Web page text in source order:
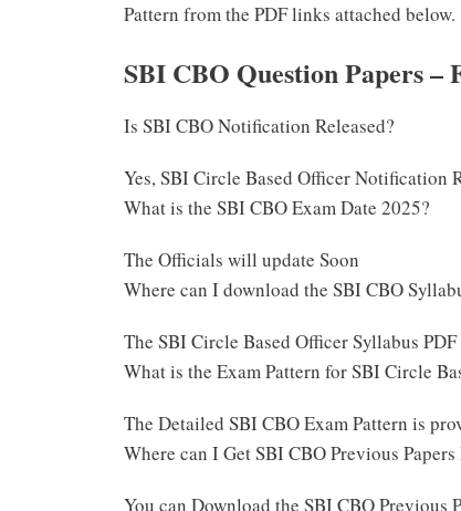
Pattern from the PDF links attached below.
SBI CBO Question Papers –
Is SBI CBO Notification Released?
Yes, SBI Circle Based Officer Notification
What is the SBI CBO Exam Date 2025?
The Officials will update Soon
Where can I download the SBI CBO
The SBI Circle Based Officer Syllabus
What is the Exam Pattern for SBI Circle
The Detailed SBI CBO Exam Pattern is
Where can I Get SBI CBO Previous Papers
You can Download the SBI CBO Previous